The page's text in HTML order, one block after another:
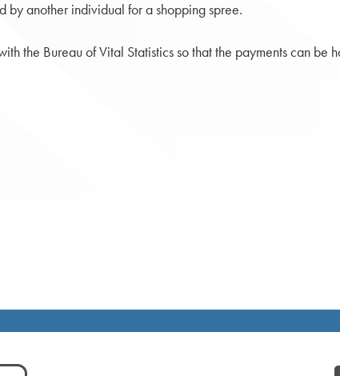
another individual for a shopping spree.
the Bureau of Vital Statistics so that the payments can be